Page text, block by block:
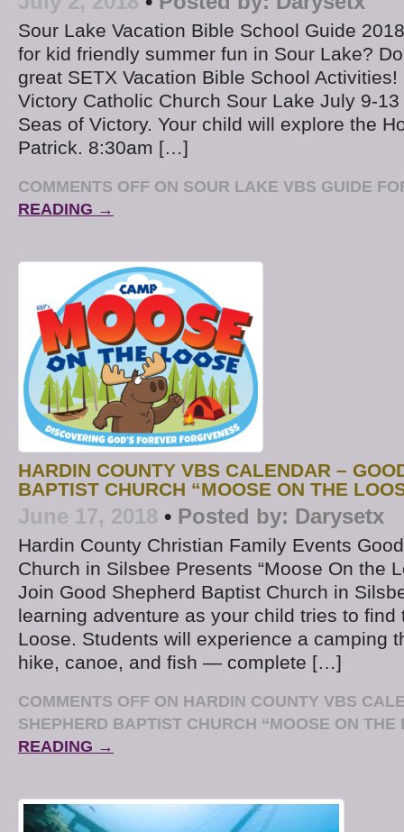
Sour Lake Vacation Bible School Guide
for kid friendly summer fun in Sour Lake?
great SETX Vacation Bible School
Victory Catholic Church Sour Lake July 9-
Seas of Victory. Your child will explore the
Patrick. 8:30am […]
COMMENTS OFF ON SOUR LAKE VBS GUIDE
READING →
HARDIN COUNTY VBS CALENDAR –
BAPTIST CHURCH “MOOSE ON THE
June 17, 2018 • Posted by: Darysetx
Hardin County Christian Family Events
Church in Silsbee Presents “Moose On the
Join Good Shepherd Baptist Church in
learning adventure as your child tries to find
Loose. Students will experience a camping
hike, canoe, and fish — complete […]
COMMENTS OFF ON HARDIN COUNTY VBS
SHEPHERD BAPTIST CHURCH “MOOSE ON THE
READING →